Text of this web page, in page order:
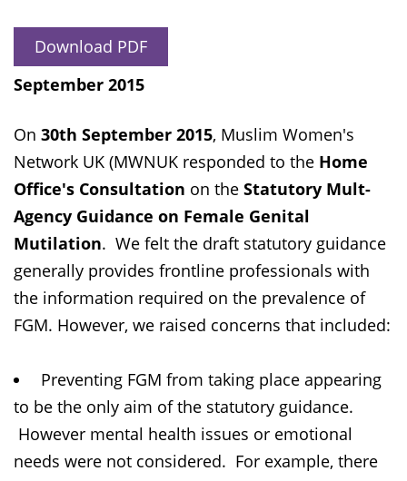
Download PDF
September 2015
On 30th September 2015, Muslim Women's
Network UK (MWNUK responded to the Home
Office's Consultation on the Statutory Mult-
Agency Guidance on Female Genital
Mutilation. We felt the draft statutory guidance
generally provides frontline professionals with
the information required on the prevalence of
FGM. However, we raised concerns that included:
Preventing FGM from taking place appearing
to be the only aim of the statutory guidance.
However mental health issues or emotional
needs were not considered. For example, there